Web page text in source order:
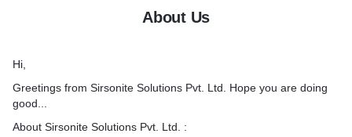
About Us
Hi,
Greetings from Sirsonite Solutions Pvt. Ltd. Hope you are doing
good...
About Sirsonite Solutions Pvt. Ltd. :